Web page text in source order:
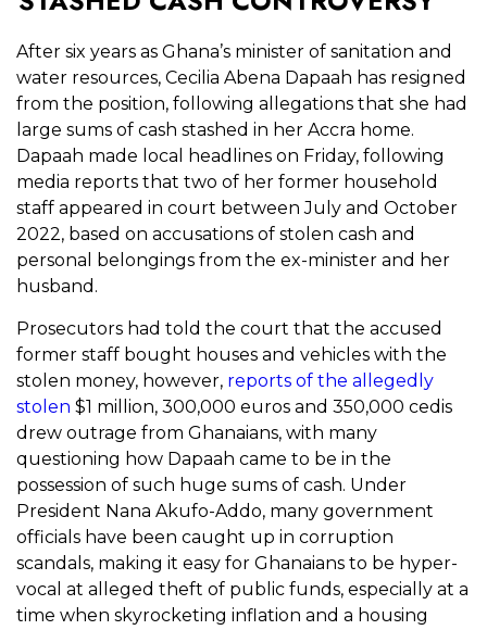
After six years as Ghana’s minister of sanitation and
water resources, Cecilia Abena Dapaah has resigned
from the position, following allegations that she had
large sums of cash stashed in her Accra home.
Dapaah made local headlines on Friday, following
media reports that two of her former household
staff appeared in court between July and October
2022, based on accusations of stolen cash and
personal belongings from the ex-minister and her
husband.
Prosecutors had told the court that the accused
former staff bought houses and vehicles with the
stolen money, however, reports of the allegedly
stolen $1 million, 300,000 euros and 350,000 cedis
drew outrage from Ghanaians, with many
questioning how Dapaah came to be in the
possession of such huge sums of cash. Under
President Nana Akufo-Addo, many government
officials have been caught up in corruption
scandals, making it easy for Ghanaians to be hyper-
vocal at alleged theft of public funds, especially at a
time when skyrocketing inflation and a housing